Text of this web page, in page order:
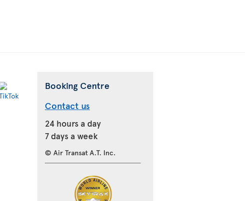
Booking Centre
Contact us
24 hours a day
7 days a week
© Air Transat A.T. Inc.